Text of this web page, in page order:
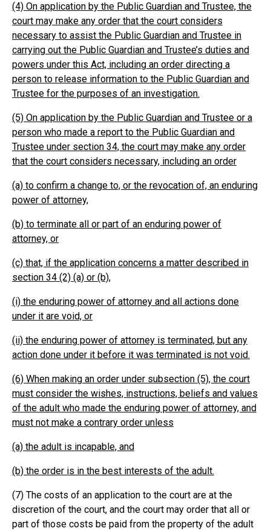
(4) On application by the Public Guardian and Trustee, the
court may make any order that the court considers
necessary to assist the Public Guardian and Trustee in
carrying out the Public Guardian and Trustee’s duties and
powers under this Act, including an order directing a
person to release information to the Public Guardian and
Trustee for the purposes of an investigation.
(5) On application by the Public Guardian and Trustee or a
person who made a report to the Public Guardian and
Trustee under section 34, the court may make any order
that the court considers necessary, including an order
(a) to confirm a change to, or the revocation of, an enduring
power of attorney,
(b) to terminate all or part of an enduring power of
attorney, or
(c) that, if the application concerns a matter described in
section 34 (2) (a) or (b),
(i) the enduring power of attorney and all actions done
under it are void, or
(ii) the enduring power of attorney is terminated, but any
action done under it before it was terminated is not void.
(6) When making an order under subsection (5), the court
must consider the wishes, instructions, beliefs and values
of the adult who made the enduring power of attorney, and
must not make a contrary order unless
(a) the adult is incapable, and
(b) the order is in the best interests of the adult.
(7) The costs of an application to the court are at the
discretion of the court, and the court may order that all or
part of those costs be paid from the property of the adult